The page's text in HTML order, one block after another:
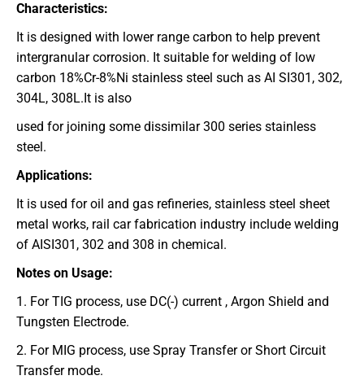
Characteristics:
It is designed with lower range carbon to help prevent
intergranular corrosion. It suitable for welding of low
carbon 18%Cr-8%Ni stainless steel such as AI SI301, 302,
304L, 308L.It is also
used for joining some dissimilar 300 series stainless
steel.
Applications:
It is used for oil and gas refineries, stainless steel sheet
metal works, rail car fabrication industry include welding
of AISI301, 302 and 308 in chemical.
Notes on Usage:
1. For TIG process, use DC(-) current , Argon Shield and
Tungsten Electrode.
2. For MIG process, use Spray Transfer or Short Circuit
Transfer mode.